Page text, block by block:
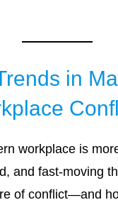
in
workplace is
and fast-moving
of conflict—and